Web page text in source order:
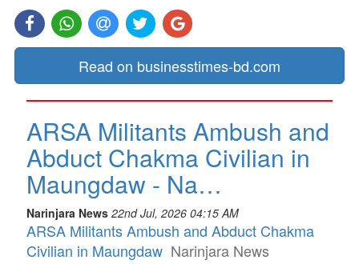
Read on businesstimes-bd.com
ARSA Militants Ambush and
Abduct Chakma Civilian in
Maungdaw - Na…
Narinjara News 22nd Jul, 2026 04:15 AM
ARSA Militants Ambush and Abduct Chakma
Civilian in Maungdaw Narinjara News